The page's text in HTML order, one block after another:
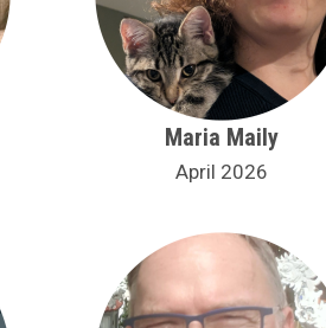
Maria Maily
April 2026